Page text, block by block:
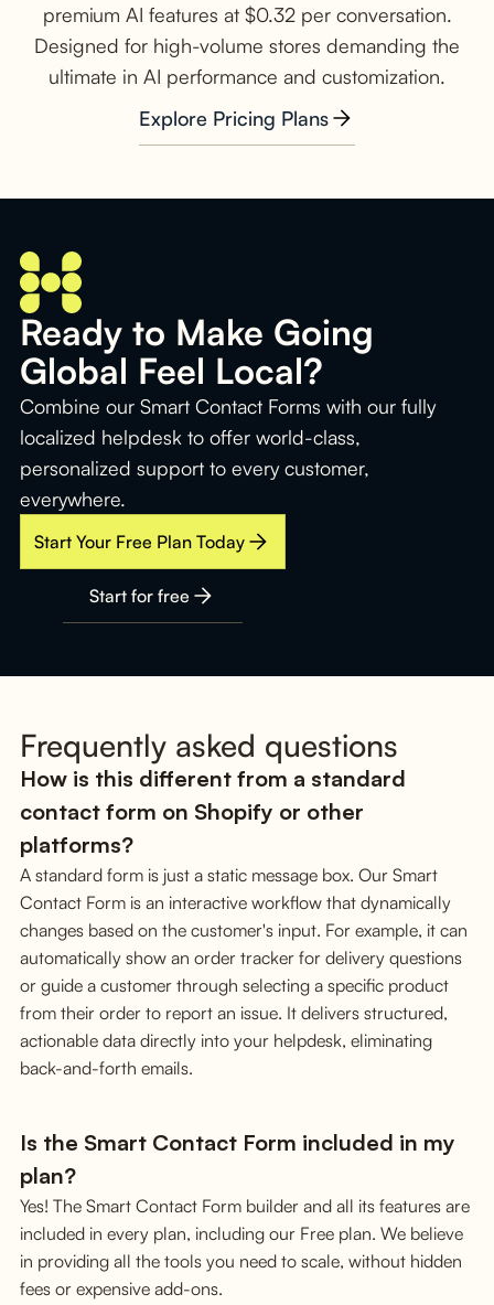
premium AI features at $0.32 per conversation.
Designed for high-volume stores demanding the
ultimate in AI performance and customization.
Explore Pricing Plans
Ready to Make Going
Global Feel Local?
Combine our Smart Contact Forms with our fully
localized helpdesk to offer world-class,
personalized support to every customer,
everywhere.
Start Your Free Plan Today
Start for free
Frequently asked questions
How is this different from a standard
contact form on Shopify or other
platforms?
A standard form is just a static message box. Our Smart
Contact Form is an interactive workflow that dynamically
changes based on the customer's input. For example, it can
automatically show an order tracker for delivery questions
or guide a customer through selecting a specific product
from their order to report an issue. It delivers structured,
actionable data directly into your helpdesk, eliminating
back-and-forth emails.
Is the Smart Contact Form included in my
plan?
Yes! The Smart Contact Form builder and all its features are
included in every plan, including our Free plan. We believe
in providing all the tools you need to scale, without hidden
fees or expensive add-ons.